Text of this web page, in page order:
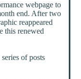
webpage to
end. After two
reappeared
this renewed
of posts